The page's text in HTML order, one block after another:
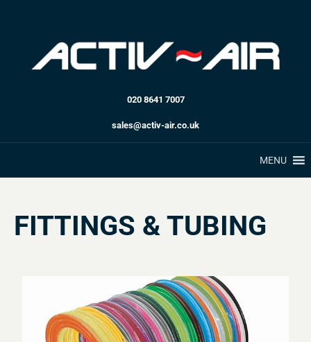
020 8641 7007
sales@activ-air.co.uk
MENU
FITTINGS & TUBING